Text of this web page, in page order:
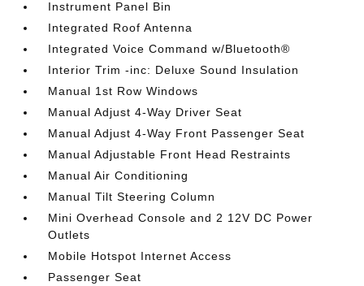
Instrument Panel Bin
Integrated Roof Antenna
Integrated Voice Command w/Bluetooth®
Interior Trim -inc: Deluxe Sound Insulation
Manual 1st Row Windows
Manual Adjust 4-Way Driver Seat
Manual Adjust 4-Way Front Passenger Seat
Manual Adjustable Front Head Restraints
Manual Air Conditioning
Manual Tilt Steering Column
Mini Overhead Console and 2 12V DC Power
Outlets
Mobile Hotspot Internet Access
Passenger Seat